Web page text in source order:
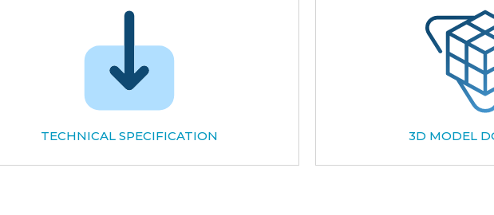
TECHNICAL SPECIFICATION 3D MODEL